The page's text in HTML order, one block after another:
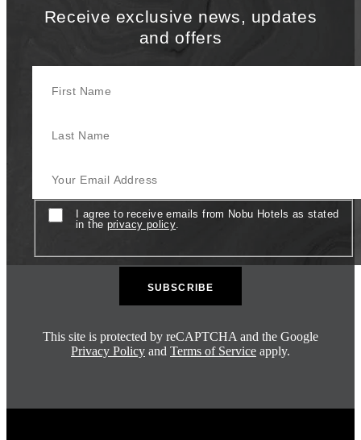
Receive exclusive news, updates
and offers
ConsentI agree to receive emails from Nobu Hotels as stated
in the privacy policy
This site is protected by reCAPTCHA and the Google
Privacy Policy and Terms of Service apply.